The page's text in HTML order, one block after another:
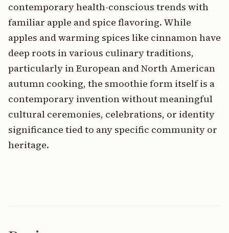
contemporary health-conscious trends with
familiar apple and spice flavoring. While
apples and warming spices like cinnamon have
deep roots in various culinary traditions,
particularly in European and North American
autumn cooking, the smoothie form itself is a
contemporary invention without meaningful
cultural ceremonies, celebrations, or identity
significance tied to any specific community or
heritage.